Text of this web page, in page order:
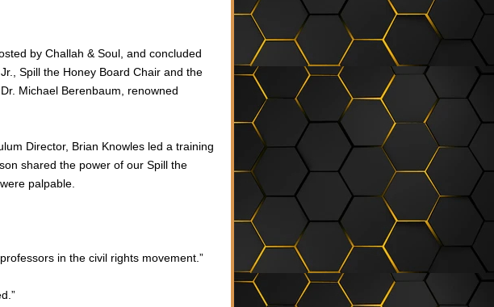
by Challah & Soul, and concluded
Spill the Honey Board Chair and the
Michael Berenbaum, renowned
Director, Brian Knowles led a training
shared the power of our Spill the
palpable.
in the civil rights movement.”